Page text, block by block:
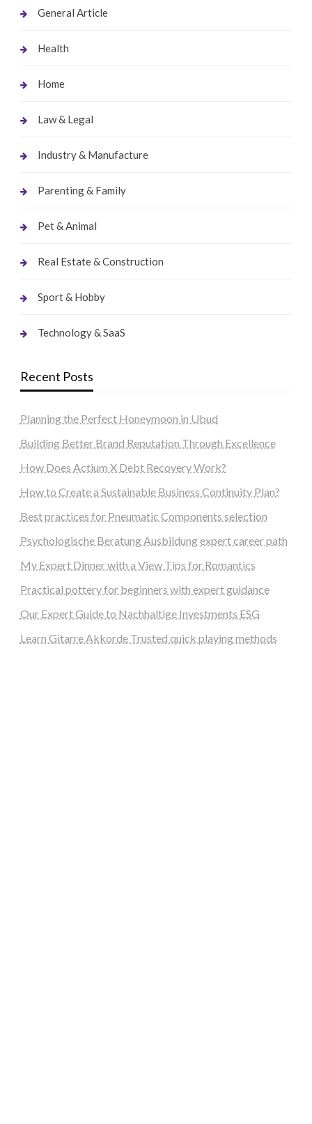
General Article
Health
Home
Law & Legal
Industry & Manufacture
Parenting & Family
Pet & Animal
Real Estate & Construction
Sport & Hobby
Technology & SaaS
Recent Posts
Planning the Perfect Honeymoon in Ubud
Building Better Brand Reputation Through Excellence
How Does Actium X Debt Recovery Work?
How to Create a Sustainable Business Continuity Plan?
Best practices for Pneumatic Components selection
Psychologische Beratung Ausbildung expert career path
My Expert Dinner with a View Tips for Romantics
Practical pottery for beginners with expert guidance
Our Expert Guide to Nachhaltige Investments ESG
Learn Gitarre Akkorde Trusted quick playing methods